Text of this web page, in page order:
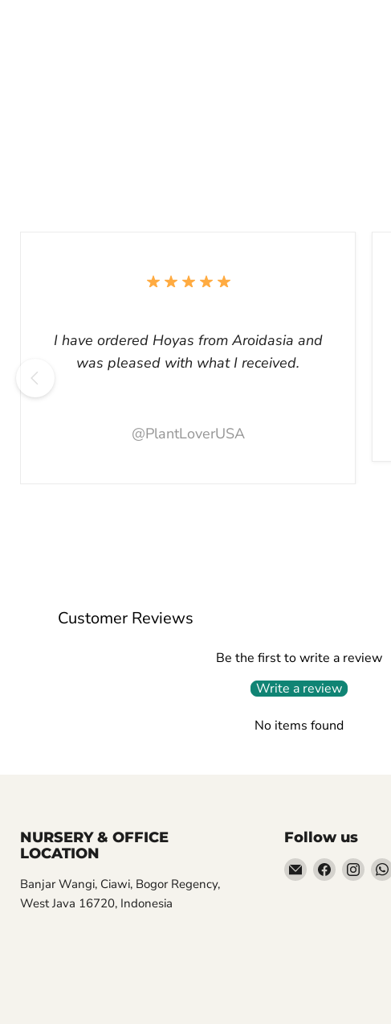
I have ordered Hoyas from Aroidasia and
was pleased with what I received.
@PlantLoverUSA
Customer Reviews
Be the first to write a review
Write a review
No items found
NURSERY & OFFICE
LOCATION
Banjar Wangi, Ciawi, Bogor Regency,
West Java 16720, Indonesia
Follow us
EmailFind Find